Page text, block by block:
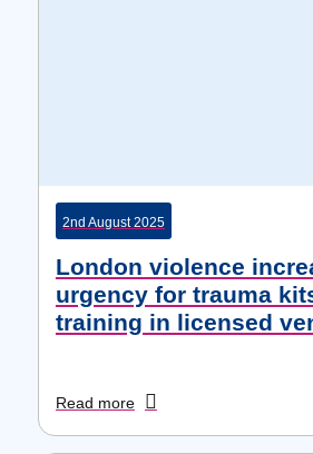
2nd August 2025
London violence
urgency for trauma
training in licensed
Read more